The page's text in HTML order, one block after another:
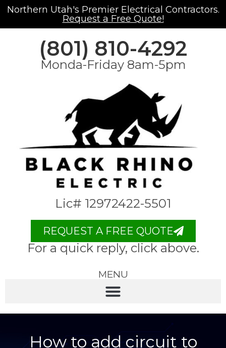
Northern Utah's Premier Electrical Contractors.
Request a Free Quote!
(801) 810-4292
Monda-Friday 8am-5pm
Lic# 12972422-5501
REQUEST A FREE QUOTE
For a quick reply, click above.
MENU
How to add circuit to